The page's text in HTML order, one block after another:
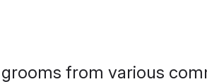
from various